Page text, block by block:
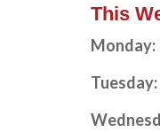
This
Monday:
Tuesday: